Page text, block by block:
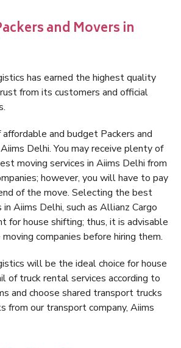
and Movers in
has earned the highest quality
from its customers and official
and budget Packers and
Delhi. You may receive plenty of
moving services in Aiims Delhi from
however, you will have to pay
of the move. Selecting the best
Aiims Delhi, such as Allianz Cargo
for house shifting; thus, it is advisable
companies before hiring them.
will be the ideal choice for house
of truck rental services according to
and choose shared transport trucks
from our transport company, Aiims